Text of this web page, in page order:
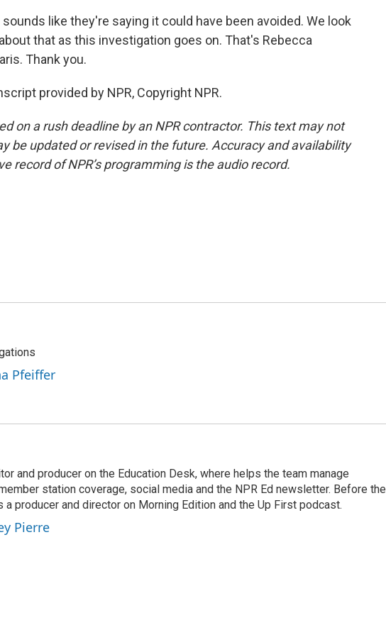
sounds like they're saying it could have been avoided. We look
that as this investigation goes on. That's Rebecca
Thank you.
provided by NPR, Copyright NPR.
on a rush deadline by an NPR contractor. This text may not
be updated or revised in the future. Accuracy and availability
record of NPR’s programming is the audio record.
Pfeiffer
and producer on the Education Desk, where helps the team manage
station coverage, social media and the NPR Ed newsletter. Before the
a producer and director on Morning Edition and the Up First podcast.
Pierre